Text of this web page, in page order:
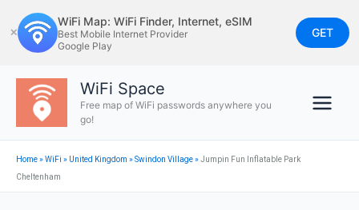
to
content
✕
WiFi Map: WiFi Finder, Internet, eSIM
Best Mobile Internet Provider
Google Play
GET
WiFi Space
Free map of WiFi passwords anywhere you
go!
Home»WiFi » United Kingdom »Swindon Village»Jumpin Fun Inflatable Park
Cheltenham